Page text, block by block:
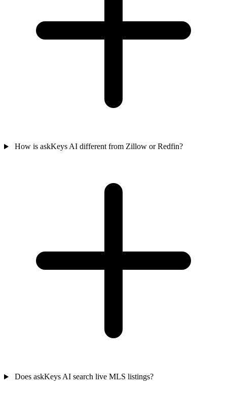
How is askKeys AI different from Zillow or Redfin?
Does askKeys AI search live MLS listings?